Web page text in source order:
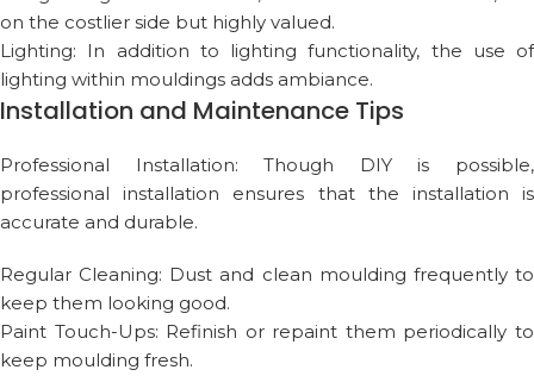
on the costlier side but highly valued.
Lighting: In addition to lighting functionality, the use of
lighting within mouldings adds ambiance.
Installation and Maintenance Tips
Professional Installation: Though DIY is possible,
professional installation ensures that the installation is
accurate and durable.
Regular Cleaning: Dust and clean moulding frequently to
keep them looking good.
Paint Touch-Ups: Refinish or repaint them periodically to
keep moulding fresh.